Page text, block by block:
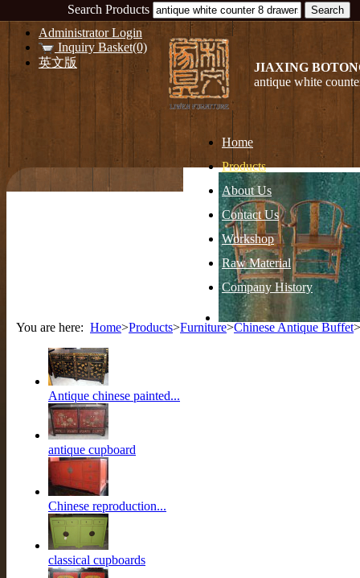
Administrator Login
Inquiry Basket(0)
英文版
JIAXING
antique white
Home
Products
About Us
Contact Us
Workshop
Raw Material
Company History
Search Products
You are here: Home>Products>Furniture>Chinese Antique Buffet>
Antique chinese painted...
antique cupboard
Chinese reproduction...
classical cupboards